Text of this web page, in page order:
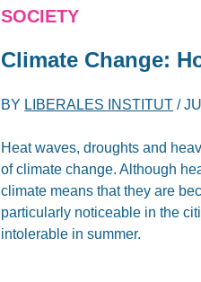
SOCIETY
Climate Change:
BY LIBERALES INSTITUT /
Heat waves, droughts and
of climate change. Although
climate means that they are
particularly noticeable in the
intolerable in summer.